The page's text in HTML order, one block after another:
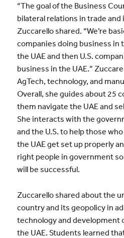
“The goal of the Business
bilateral relations in trade
Zuccarello shared. “We’re
companies doing business in
the UAE and then U.S.
business in the UAE.”
AgTech, technology, and
Overall, she guides about 25
them navigate the UAE and
She interacts with the
and the U.S. to help those
the UAE get set up properly
right people in government
will be successful.
Zuccarello shared about the
country and its geopolicy in
technology and development
the UAE. Students learned